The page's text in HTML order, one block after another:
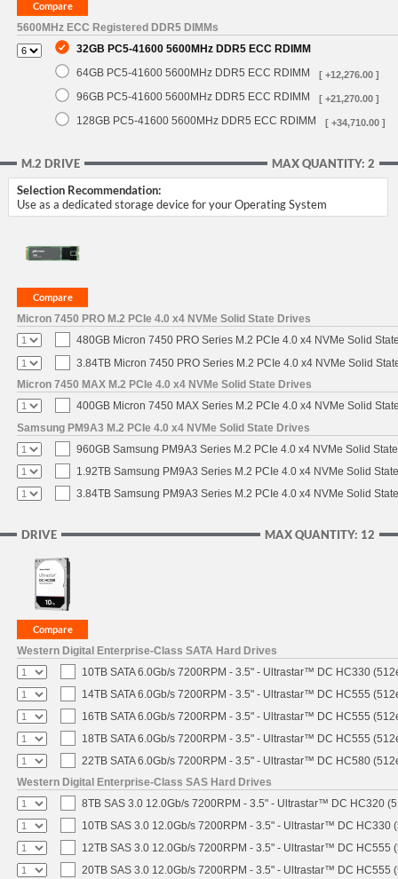
5600MHz ECC Registered DDR5 DIMMs
32GB PC5-41600 5600MHz DDR5 ECC RDIMM
64GB PC5-41600 5600MHz DDR5 ECC RDIMM
[ +12,276.00 ]
96GB PC5-41600 5600MHz DDR5 ECC RDIMM [ +21,270.00 ]
128GB PC5-41600 5600MHz DDR5 ECC RDIMM [ +34,710.00 ]
MAX QUANTITY: 2
M.2 DRIVE
Selection Recommendation:
Use as a dedicated storage device for your Operating System
Micron 7450 PRO M.2 PCIe 4.0 x4 NVMe Solid State Drives
480GB Micron 7450 PRO Series M.2 PCIe 4.0 x4 NVMe Solid
3.84TB Micron 7450 PRO Series M.2 PCIe 4.0 x4 NVMe Solid
Micron 7450 MAX M.2 PCIe 4.0 x4 NVMe Solid State Drives
400GB Micron 7450 MAX Series M.2 PCIe 4.0 x4 NVMe Solid
Samsung PM9A3 M.2 PCIe 4.0 x4 NVMe Solid State Drives
960GB Samsung PM9A3 Series M.2 PCIe 4.0 x4 NVMe Solid
1.92TB Samsung PM9A3 Series M.2 PCIe 4.0 x4 NVMe Solid
3.84TB Samsung PM9A3 Series M.2 PCIe 4.0 x4 NVMe Solid
MAX QUANTITY: 12
DRIVE
Western Digital Enterprise-Class SATA Hard Drives
10TB SATA 6.0Gb/s 7200RPM - 3.5" - Ultrastar™ DC HC330
14TB SATA 6.0Gb/s 7200RPM - 3.5" - Ultrastar™ DC HC555
16TB SATA 6.0Gb/s 7200RPM - 3.5" - Ultrastar™ DC HC555
18TB SATA 6.0Gb/s 7200RPM - 3.5" - Ultrastar™ DC HC555
22TB SATA 6.0Gb/s 7200RPM - 3.5" - Ultrastar™ DC HC580
Western Digital Enterprise-Class SAS Hard Drives
8TB SAS 3.0 12.0Gb/s 7200RPM - 3.5" - Ultrastar™ DC HC320
10TB SAS 3.0 12.0Gb/s 7200RPM - 3.5" - Ultrastar™ DC HC330
12TB SAS 3.0 12.0Gb/s 7200RPM - 3.5" - Ultrastar™ DC HC555
20TB SAS 3.0 12.0Gb/s 7200RPM - 3.5" - Ultrastar™ DC HC555